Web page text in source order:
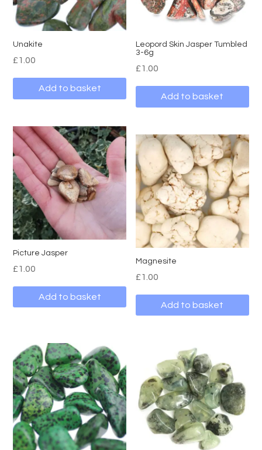
Unakite
£1.00
Add to basket
Leopord Skin Jasper Tumbled
3-6g
£1.00
Add to basket
Picture Jasper
£1.00
Add to basket
Magnesite
£1.00
Add to basket